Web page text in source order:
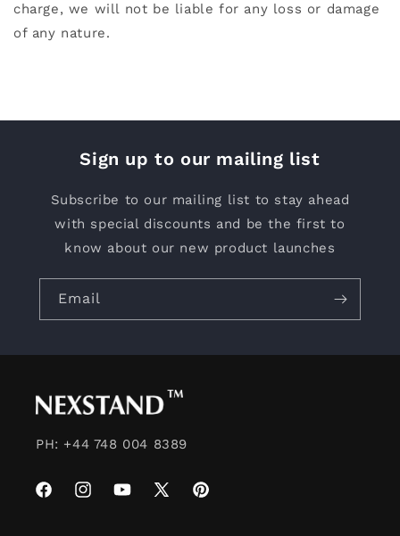
charge, we will not be liable for any loss or damage
of any nature.
Sign up to our mailing list
Subscribe to our mailing list to stay ahead
with special discounts and be the first to
know about our new product launches
Email
PH: +44 748 004 8389
FacebookInstagramYouTube
X
Pinterest